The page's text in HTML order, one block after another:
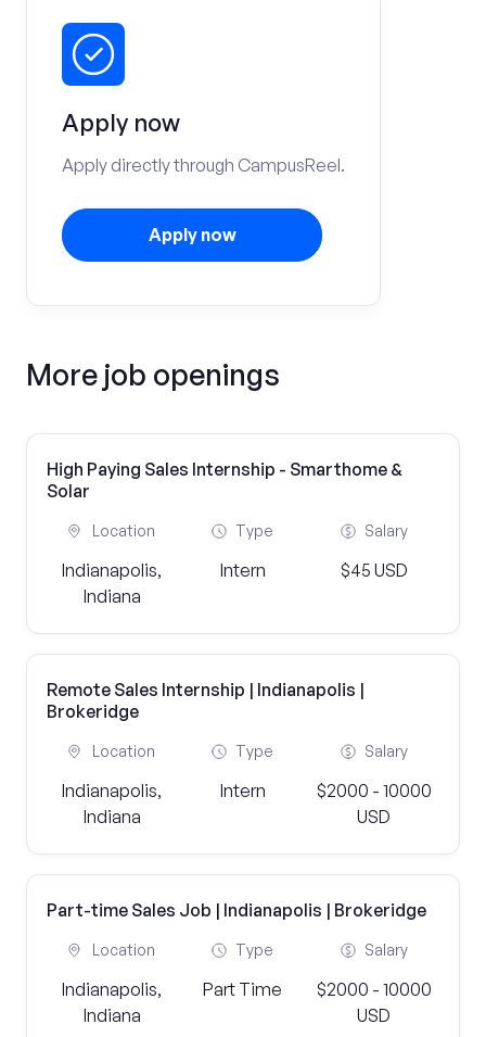
Apply now
Apply directly through CampusReel.
Apply now
More job openings
High Paying Sales Internship - Smarthome &
Solar
Location
Indianapolis,
Indiana
Type
Intern
Salary
$45 USD
Remote Sales Internship | Indianapolis |
Brokeridge
Location
Indianapolis,
Indiana
Type
Intern
Salary
$2000 - 10000
USD
Part-time Sales Job | Indianapolis | Brokeridge
Location
Indianapolis,
Indiana
Type
Part Time
Salary
$2000 - 10000
USD